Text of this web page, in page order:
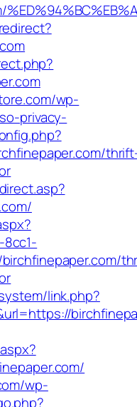
wp-
privacy-
link.php?
wp-